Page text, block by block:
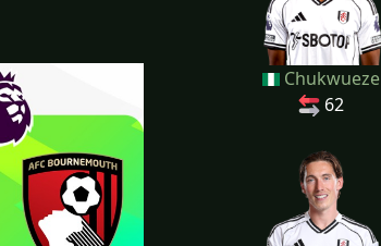
Chukwueze
62